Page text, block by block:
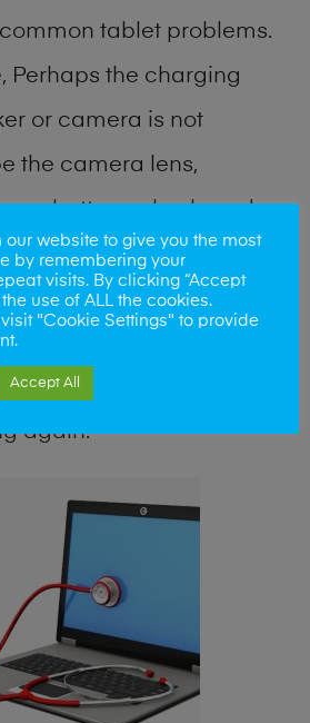
tablet problems.
Perhaps the charging
or camera is not
the camera lens,
button or keyboard
you require a fix logic
lost data recovery? Our
repair shop team can
the problem and get your
again.
our website to give you the most
by remembering your
visits. By clicking “Accept
use of ALL the cookies.
"Cookie Settings" to provide
Accept All